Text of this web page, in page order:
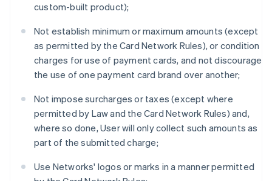
custom-built product);
Not establish minimum or maximum amounts (except
as permitted by the Card Network Rules), or condition
charges for use of payment cards, and not discourage
the use of one payment card brand over another;
Not impose surcharges or taxes (except where
permitted by Law and the Card Network Rules) and,
where so done, User will only collect such amounts as
part of the submitted charge;
Use Networks' logos or marks in a manner permitted